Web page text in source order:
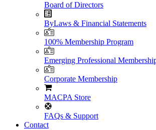
Board of Directors
ByLaws & Financial Statements
100% Membership Program
Emerging Professional
Corporate Membership
MACPA Store
FAQs & Support
Contact